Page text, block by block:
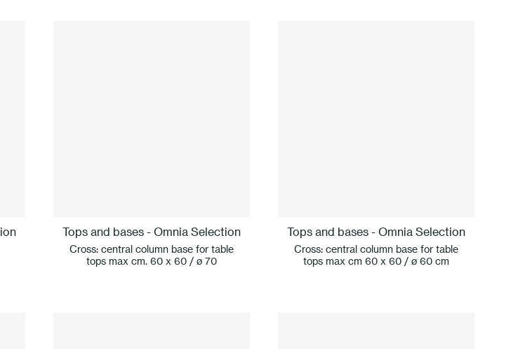
Tops and bases - Omnia Selection
Cross: central column base for table
tops max cm. 60 x 60 / ø 70
Tops and bases - Omnia Selection
Cross: central column base for table
tops max cm 60 x 60 / ø 60 cm